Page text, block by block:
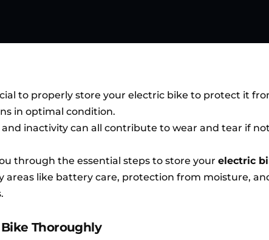
to properly store your electric bike to protect it
in optimal condition.
inactivity can all contribute to wear and tear if not
through the essential steps to store your electric
areas like battery care, protection from moisture,
Thoroughly